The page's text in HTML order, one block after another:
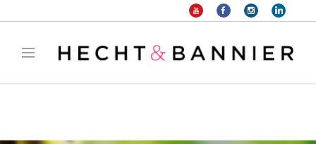
: filter_var() expects parameter 2 to be long, string given in
manager/public/frontend.phpon line 1149